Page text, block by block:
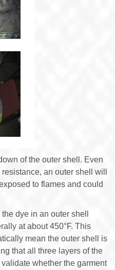
of the outer shell. Even
an outer shell will
to flames and could
dye in an outer shell
at about 450°F. This
mean the outer shell is
that all three layers of the
whether the garment